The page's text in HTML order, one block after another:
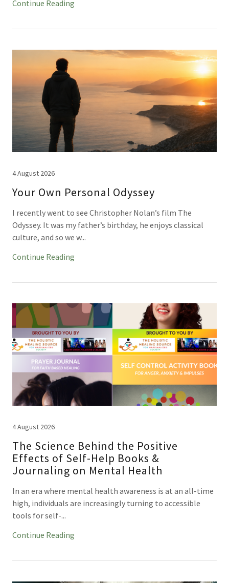
Continue Reading
4 August 2026
Your Own Personal Odyssey
I recently went to see Christopher Nolan’s film The
Odyssey. It was my father’s birthday, he enjoys classical
culture, and so we w...
Continue Reading
4 August 2026
The Science Behind the Positive
Effects of Self-Help Books &
Journaling on Mental Health
In an era where mental health awareness is at an all-time
high, individuals are increasingly turning to accessible
tools for self-...
Continue Reading